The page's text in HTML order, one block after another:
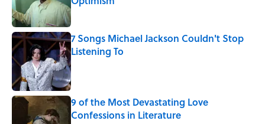
Published by on Invalid Date
7 Songs Michael Jackson Couldn't Stop
Listening To
Published by on Invalid Date
9 of the Most Devastating Love
Confessions in Literature